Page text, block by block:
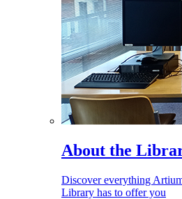
About the
Discover everything
Library has to offer you